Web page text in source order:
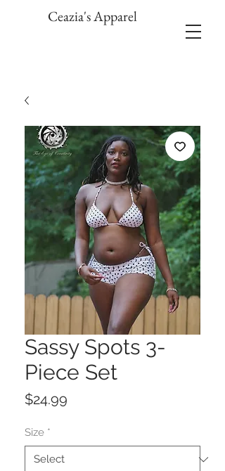
Ceazia's Apparel
Sassy Spots 3-
Piece Set
$24.99
Size *